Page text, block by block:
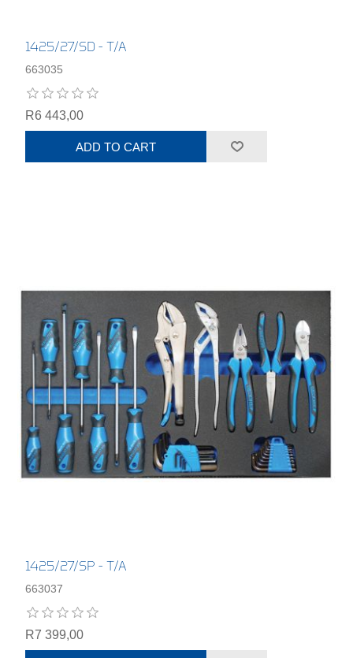
1425/27/SD - T/A
663035
R6 443,00
ADD TO CART
1425/27/SP - T/A
663037
R7 399,00